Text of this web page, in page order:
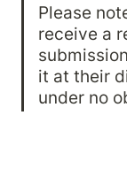
Please
receive a
it at their
under no